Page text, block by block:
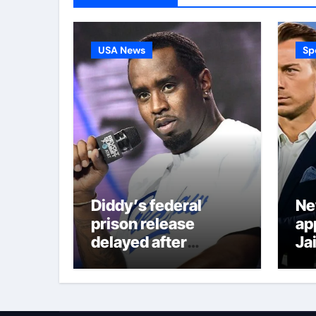
USA News
Diddy’s federal
prison release
delayed after
reported prison fight